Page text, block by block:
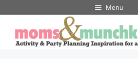
content
Menu